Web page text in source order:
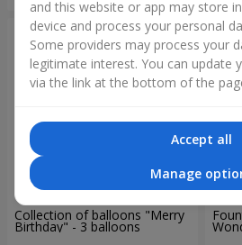
Collection of balloons "Merry
Birthday" - 3 balloons
and this website or app may store
device and process your personal
Some providers may process your
legitimate interest. You can update
via the link at the bottom of the
Accept all
Manage